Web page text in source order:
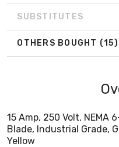
SUBSTITUTES
OTHERS BOUGHT (15)
15 Amp, 250 Volt, NEMA
Blade, Industrial Grade,
Yellow